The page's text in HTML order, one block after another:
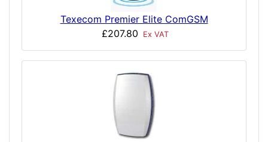
Texecom Premier Elite ComGSM
£207.80
Ex VAT